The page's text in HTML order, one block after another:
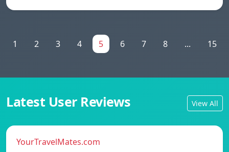
1 2 3 4 5 6 7 8 ... 15
Latest User Reviews View All
YourTravelMates.com